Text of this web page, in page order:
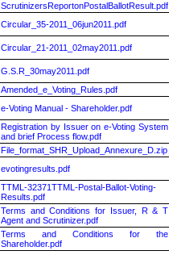
ScrutinizersReportonPostalBallotResult.pdf
Circular_35-2011_06jun2011.pdf
Circular_21-2011_02may2011.pdf
G.S.R_30may2011.pdf
Amended_e_Voting_Rules.pdf
e-Voting Manual - Shareholder.pdf
Registration by Issuer on e-Voting System
and brief Process flow.pdf
File_format_SHR_Upload_Annexure_D.zip
evotingresults.pdf
TTML-32371TTML-Postal-Ballot-Voting-
Results.pdf
Terms and Conditions for Issuer, R & T
Agent and Scrutinizer.pdf
Terms and Conditions for the
Shareholder.pdf